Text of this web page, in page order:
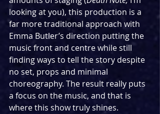
looking at you), this production is a
far more traditional approach with
Emma Butler’s direction putting the
music front and centre while still
finding ways to tell the story despite
no set, props and minimal
choreography. The result really puts
a focus on the music, and that is
where this show truly shines.